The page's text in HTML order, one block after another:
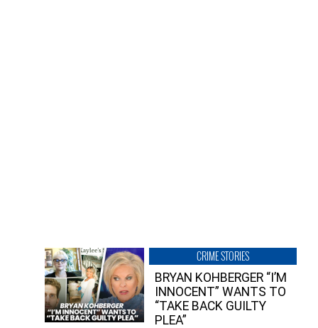
CRIME STORIES
BRYAN KOHBERGER “I’M
INNOCENT” WANTS TO
“TAKE BACK GUILTY
PLEA”